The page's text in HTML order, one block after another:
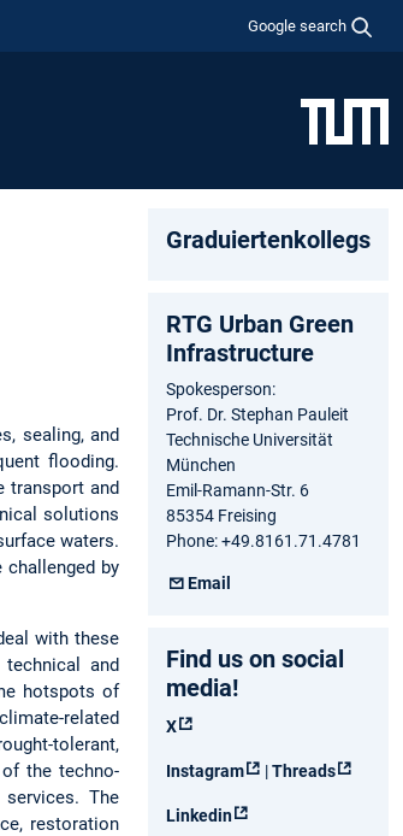
Google search
sealing, and
flooding.
transport and
solutions
waters.
challenged by
with these
and
hotspots of
related
tolerant,
the techno-
The
restoration
Graduiertenkollegs
RTG Urban Green
Infrastructure
Spokesperson:
Prof. Dr. Stephan Pauleit
Technische Universität
München
Emil-Ramann-Str. 6
85354 Freising
Phone: +49.8161.71.4781
Email
Find us on social
media!
X
Instagram |Threads
Linkedin